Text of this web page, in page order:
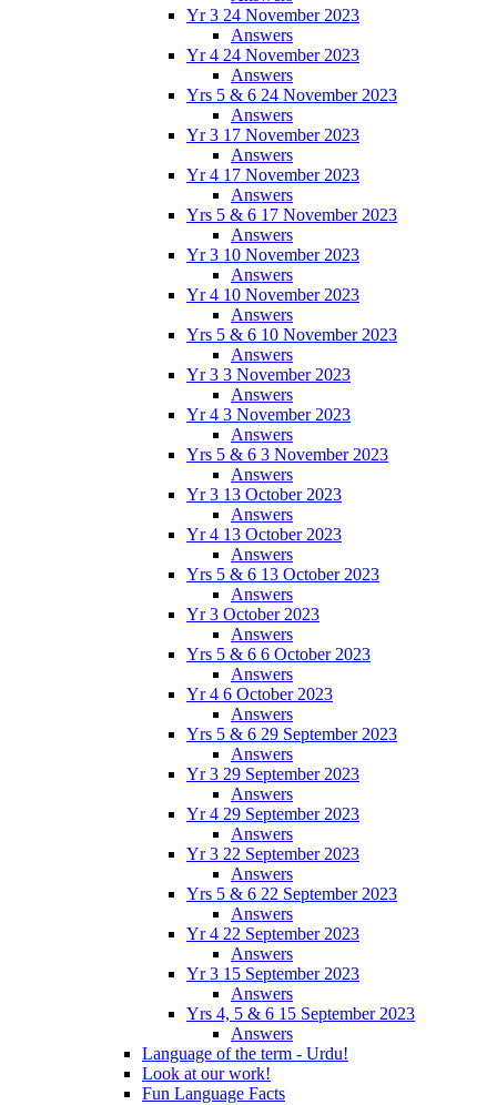
Yr 3 24 November 2023
Answers
Yr 4 24 November 2023
Answers
Yrs 5 & 6 24 November 2023
Answers
Yr 3 17 November 2023
Answers
Yr 4 17 November 2023
Answers
Yrs 5 & 6 17 November 2023
Answers
Yr 3 10 November 2023
Answers
Yr 4 10 November 2023
Answers
Yrs 5 & 6 10 November 2023
Answers
Yr 3 3 November 2023
Answers
Yr 4 3 November 2023
Answers
Yrs 5 & 6 3 November 2023
Answers
Yr 3 13 October 2023
Answers
Yr 4 13 October 2023
Answers
Yrs 5 & 6 13 October 2023
Answers
Yr 3 October 2023
Answers
Yrs 5 & 6 6 October 2023
Answers
Yr 4 6 October 2023
Answers
Yrs 5 & 6 29 September 2023
Answers
Yr 3 29 September 2023
Answers
Yr 4 29 September 2023
Answers
Yr 3 22 September 2023
Answers
Yrs 5 & 6 22 September 2023
Answers
Yr 4 22 September 2023
Answers
Yr 3 15 September 2023
Answers
Yrs 4, 5 & 6 15 September 2023
Answers
Language of the term - Urdu!
Look at our work!
Fun Language Facts